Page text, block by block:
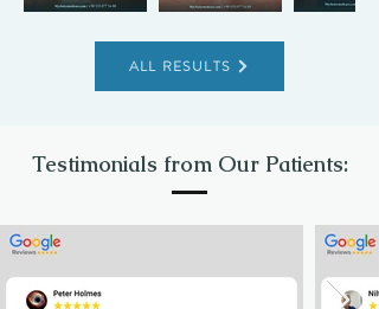
ALL RESULTS
Testimonials from Our Patients: